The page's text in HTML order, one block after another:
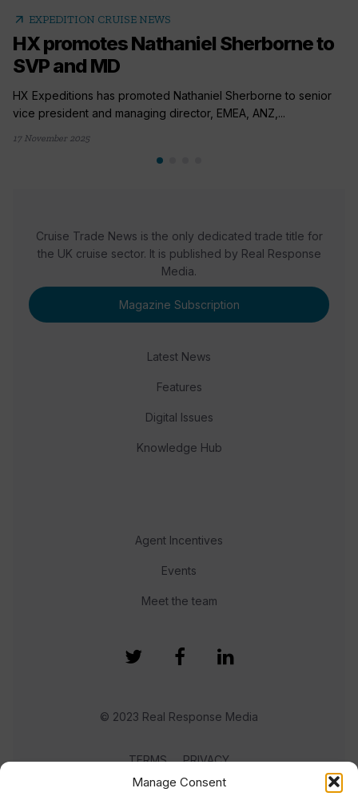
Manage Consent
arrow_outward EXPEDITION CRUISE NEWS
HX promotes Nathaniel Sherborne to
SVP and MD
HX Expeditions has promoted Nathaniel Sherborne to senior
vice president and managing director, EMEA, ANZ,...
17 November 2025
Cruise Trade News is the only dedicated trade title for
the UK cruise sector. It is published by Real Response
Media.
Magazine Subscription
Latest News
Features
Digital Issues
Knowledge Hub
Agent Incentives
Events
Meet the team
© 2023 Real Response Media
TERMS PRIVACY